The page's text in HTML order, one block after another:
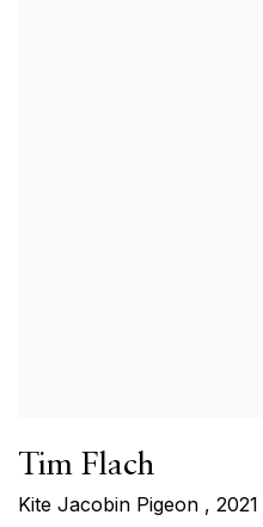
Tim Flach
Kite Jacobin Pigeon , 2021